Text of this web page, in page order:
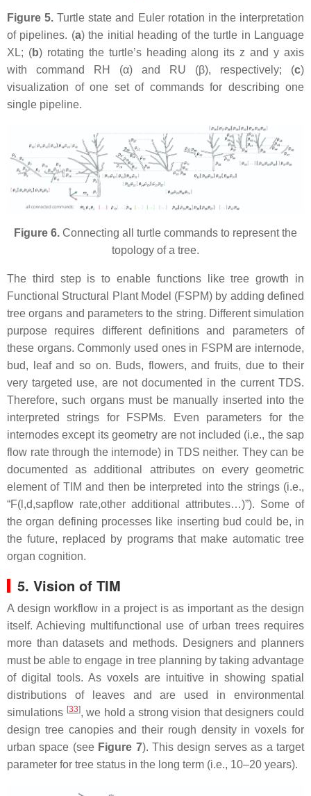
Figure 5. Turtle state and Euler rotation in the interpretation
of pipelines. (a) the initial heading of the turtle in Language
XL; (b) rotating the turtle’s heading along its z and y axis
with command
RH (α) and RU (β), respectively; (c)
visualization of one set of commands for describing one
single pipeline.
Figure 6. Connecting all turtle commands to represent the
topology of a tree.
The third step is to enable functions like tree growth in
Functional Structural Plant Model (FSPM) by adding defined
tree organs and parameters to the string. Different simulation
purpose requires different definitions and parameters of
these organs. Commonly used ones in FSPM are internode,
bud, leaf and so on. Buds, flowers, and fruits, due to their
very targeted use, are not documented in the current TDS.
Therefore, such organs must be manually inserted into the
interpreted strings for FSPMs. Even parameters for the
internodes except its geometry are not included (i.e., the sap
flow rate through the internode) in TDS neither. They can be
documented as additional attributes on every geometric
element of TIM and then be interpreted into the strings (i.e.,
“F(l,d,sapflow rate,other additional attributes…)”). Some of
the organ defining processes like inserting bud could be, in
the future, replaced by programs that make automatic tree
organ cognition.
5. Vision of TIM
A design workflow in a project is as important as the design
itself. Achieving multifunctional use of urban trees requires
more than datasets and methods. Designers and planners
must be able to engage in tree planning by taking advantage
of digital tools. As voxels are intuitive in showing spatial
distributions of leaves and are used in environmental
simulations [33], we hold a strong vision that designers could
design tree canopies and their rough density in voxels for
urban space (see Figure 7). This design serves as a target
parameter for tree status in the long term (i.e., 10–20 years).